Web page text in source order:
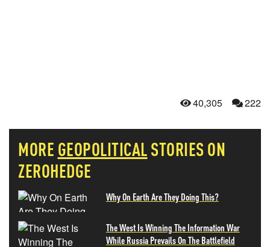
40,305 222
MORE GEOPOLITICALSTORIES ON
ZEROHEDGE
Why On Earth Are They Doing This?
The West Is Winning The Information War
While Russia Prevails On The Battlefield